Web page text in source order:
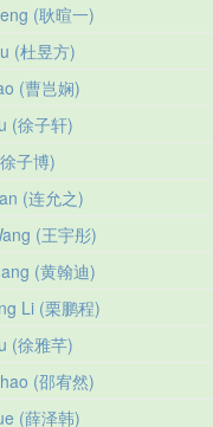
(耿暄一)
(杜昱方)
(曹岂娴)
(徐子轩)
子博)
(连允之)
(王宇彤)
(黄翰迪)
Li (栗鹏程)
(徐雅芊)
(邵宥然)
(薛泽韩)